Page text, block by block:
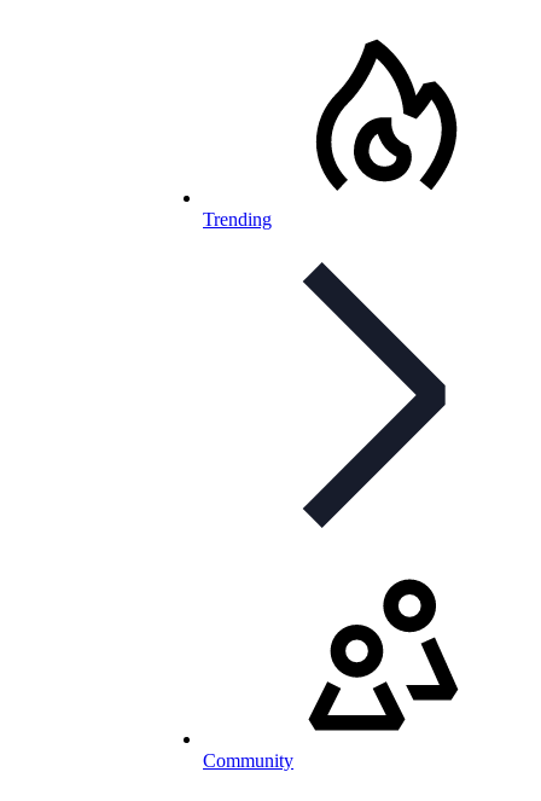
Trending
Community